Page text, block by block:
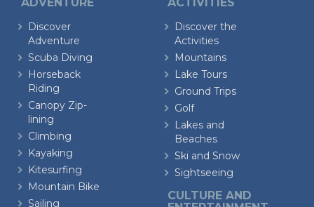
Discover
Adventure
Scuba Diving
Horseback
Riding
Canopy Zip-
lining
Climbing
Kayaking
Kitesurfing
Mountain Bike
Sailing
Discover the
Activities
Mountains
Lake Tours
Ground Trips
Golf
Lakes and
Beaches
Ski and Snow
Sightseeing
CULTURE AND